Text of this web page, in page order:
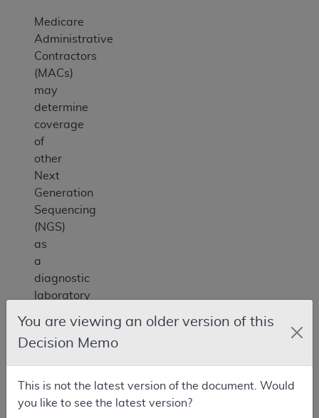
Medicare
Administrative
Contractors
(MACs)
may
determine
coverage
of
other
Next
Generation
Sequencing
(NGS)
as
a
diagnostic
laboratory
for
patients
with
cancer
only
You are viewing an older version of this
Decision Memo
This is not the latest version of the document. Would
you like to see the latest version?